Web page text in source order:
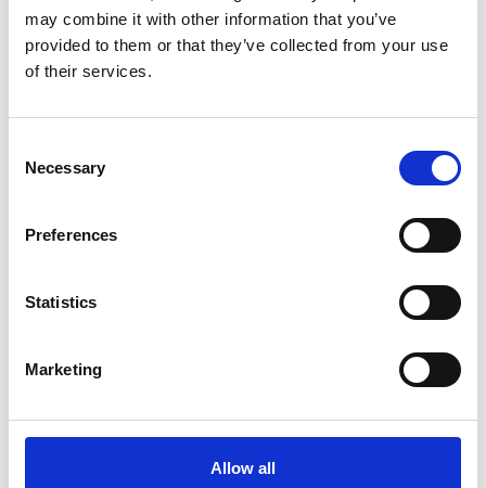
may combine it with other information that you’ve
provided to them or that they’ve collected from your use
of their services.
Selection
Necessary
Preferences
Statistics
Marketing
Allow all